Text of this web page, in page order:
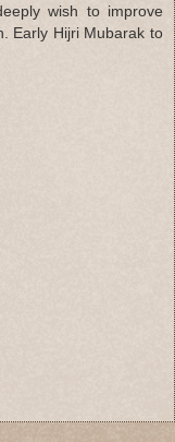
wish to improve
Early Hijri Mubarak to